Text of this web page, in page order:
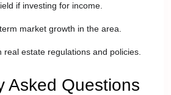
if investing for income.
market growth in the area.
real estate regulations and policies.
Asked Questions